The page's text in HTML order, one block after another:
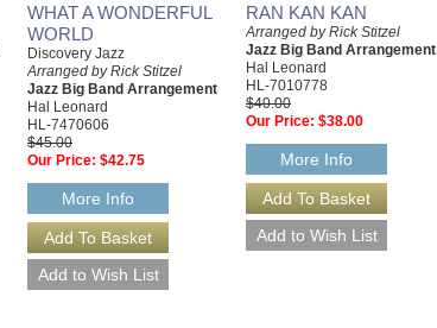
WHAT A WONDERFUL
WORLD
Discovery Jazz
Arranged by Rick Stitzel
Jazz Big Band Arrangement
Hal Leonard
HL-7470606
$45.00
Our Price: $42.75
More Info
RAN KAN KAN
Arranged by Rick Stitzel
Jazz Big Band Arrangement
Hal Leonard
HL-7010778
$40.00
Our Price: $38.00
More Info